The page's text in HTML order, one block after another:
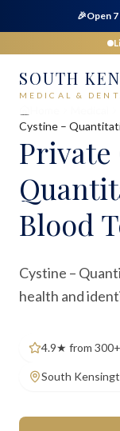
🎉Open
SOUTH
MEDICAL &
Cystine –
Private
Blood
Cystine –
health and
4.9★ from
South